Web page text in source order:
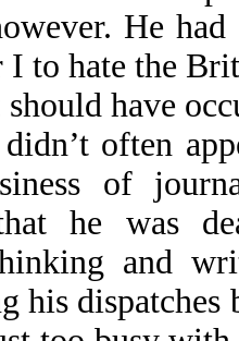
He
I to hate the
should have
often
of
he was
and
his